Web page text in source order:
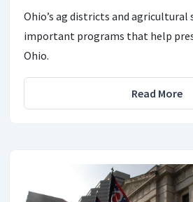
Ohio’s ag districts and agricultural
important programs that help
Ohio.
Read More